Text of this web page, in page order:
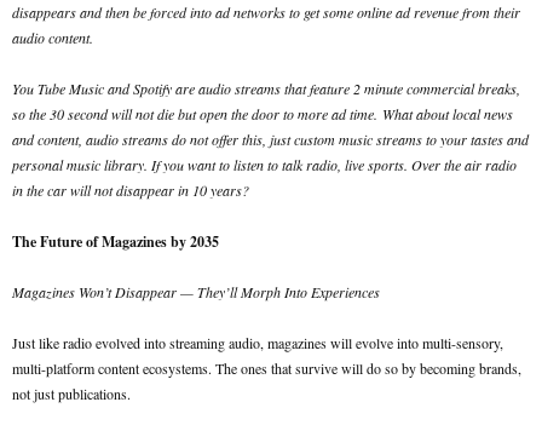
disappears and then be forced into ad networks to get some online ad revenue from their
audio content.
You Tube Music and Spotify are audio streams that feature 2 minute commercial breaks,
so the 30 second will not die but open the door to more ad time. What about local news
and content, audio streams do not offer this, just custom music streams to your tastes and
personal music library. If you want to listen to talk radio, live sports. Over the air radio
in the car will not disappear in 10 years?
The Future of Magazines by 2035
Magazines Won’t Disappear — They’ll Morph Into Experiences
Just like radio evolved into streaming audio, magazines will evolve into multi-sensory,
multi-platform content ecosystems. The ones that survive will do so by becoming brands,
not just publications.